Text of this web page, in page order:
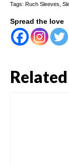
Tags: Ruch Sleeves
Spread the love